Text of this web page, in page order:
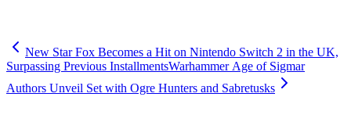
New Star Fox Becomes a Hit on Nintendo Switch 2 in the UK,
Surpassing Previous InstallmentsWarhammer Age of Sigmar
Authors Unveil Set with Ogre Hunters and Sabretusks